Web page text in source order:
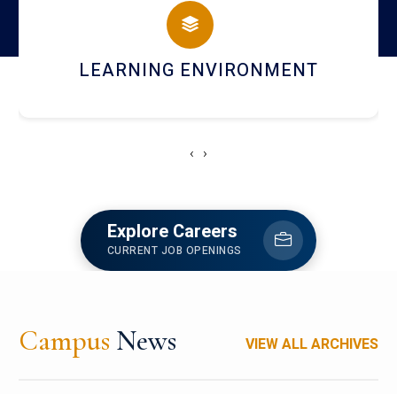
HOSTEL AND DINING
‹ ›
Explore Careers
CURRENT JOB OPENINGS
Campus News VIEW ALL ARCHIVES